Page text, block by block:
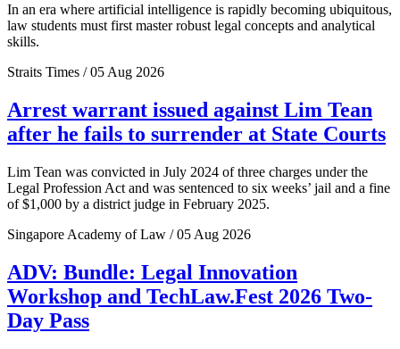
In an era where artificial intelligence is rapidly becoming ubiquitous,
law students must first master robust legal concepts and analytical
skills.
Straits Times / 05 Aug 2026
Arrest warrant issued against Lim Tean
after he fails to surrender at State Courts
Lim Tean was convicted in July 2024 of three charges under the
Legal Profession Act and was sentenced to six weeks’ jail and a fine
of $1,000 by a district judge in February 2025.
Singapore Academy of Law / 05 Aug 2026
ADV: Bundle: Legal Innovation
Workshop and TechLaw.Fest 2026 Two-
Day Pass